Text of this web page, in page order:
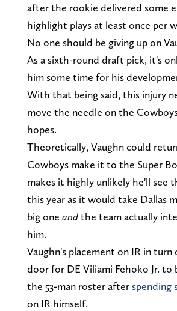
after the rookie delivered some
highlight plays at least once per
No one should be giving up on
As a sixth-round draft pick, it's
him some time for his
With that being said, this injury
move the needle on the
hopes.
Theoretically, Vaughn could
Cowboys make it to the Super
makes it highly unlikely he'll see
this year as it would take Dallas
big one andthe team actually
him.
Vaughn's placement on IR in turn
door for DE Viliami Fehoko Jr. to
the 53-man roster after spending
on IR himself.